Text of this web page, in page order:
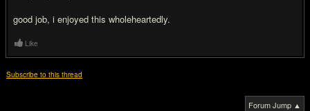
good job, i enjoyed this wholeheartedly.
Like
Subscribe to this thread
Forum Jump ▲